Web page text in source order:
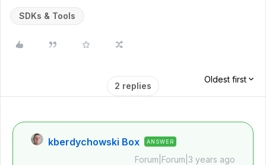
SDKs & Tools
2 replies
Oldest first
kberdychowski Box ANSWER
Forum|Forum|3 years ago